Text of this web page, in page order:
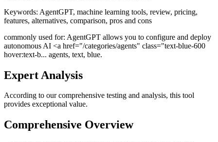
Keywords: AgentGPT, machine learning tools, review, pricing,
features, alternatives, comparison, pros and cons
commonly used for: AgentGPT allows you to configure and deploy
autonomous AI <a href="/categories/agents" class="text-blue-600
hover:text-b... agents, text, blue.
Expert Analysis
According to our comprehensive testing and analysis, this tool
provides exceptional value.
Comprehensive Overview